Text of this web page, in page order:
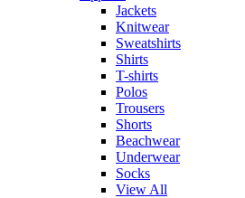
Jackets
Knitwear
Sweatshirts
Shirts
T-shirts
Polos
Trousers
Shorts
Beachwear
Underwear
Socks
View All